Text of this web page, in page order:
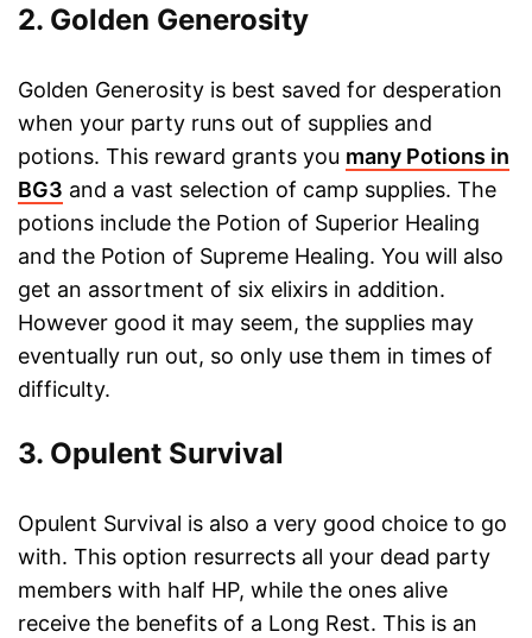
2. Golden Generosity
Golden Generosity is best saved for desperation
when your party runs out of supplies and
potions. This reward grants you many Potions in
BG3 and a vast selection of camp supplies. The
potions include the Potion of Superior Healing
and the Potion of Supreme Healing. You will also
get an assortment of six elixirs in addition.
However good it may seem, the supplies may
eventually run out, so only use them in times of
difficulty.
3. Opulent Survival
Opulent Survival is also a very good choice to go
with. This option resurrects all your dead party
members with half HP, while the ones alive
receive the benefits of a Long Rest. This is an